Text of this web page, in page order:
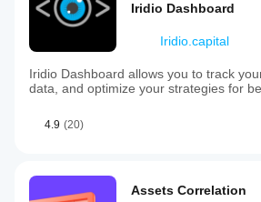
Iridio Dashboard
Iridio.capital
Iridio Dashboard allows you to track
data, and optimize your strategies for
4.9 (20)
Assets Correlation